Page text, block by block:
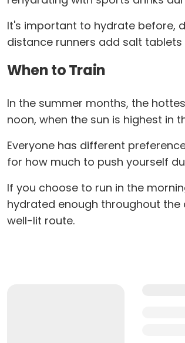
It's important to hydrate before,
distance runners add salt
When to Train
In the summer months, the
noon, when the sun is highest in
Everyone has different
for how much to push yourself
If you choose to run in the
hydrated enough throughout the
well-lit route.